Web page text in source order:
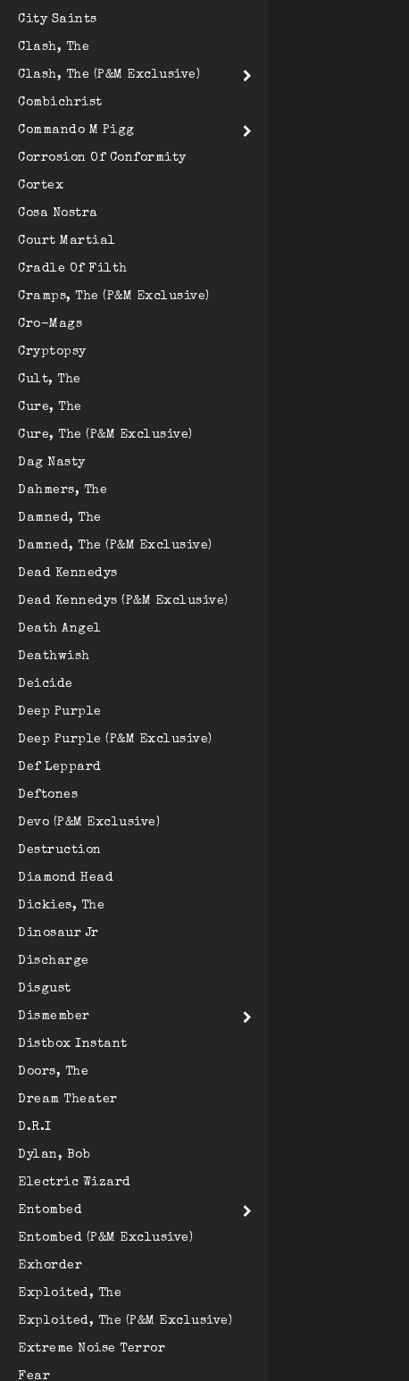
City Saints
Clash, The
Clash, The (P&M Exclusive)
Combichrist
Commando M Pigg
Corrosion Of Conformity
Cortex
Cosa Nostra
Court Martial
Cradle Of Filth
Cramps, The (P&M Exclusive)
Cro-Mags
Cryptopsy
Cult, The
Cure, The
Cure, The (P&M Exclusive)
Dag Nasty
Dahmers, The
Damned, The
Damned, The (P&M Exclusive)
Dead Kennedys
Dead Kennedys (P&M Exclusive)
Death Angel
Deathwish
Deicide
Deep Purple
Deep Purple (P&M Exclusive)
Def Leppard
Deftones
Devo (P&M Exclusive)
Destruction
Diamond Head
Dickies, The
Dinosaur Jr
Discharge
Disgust
Dismember
Distbox Instant
Doors, The
Dream Theater
D.R.I
Dylan, Bob
Electric Wizard
Entombed
Entombed (P&M Exclusive)
Exhorder
Exploited, The
Exploited, The (P&M Exclusive)
Extreme Noise Terror
Fear